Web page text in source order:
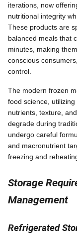
iterations, now
nutritional integrity
These products are
balanced meals that
minutes, making
conscious
control.
The modern frozen
food science,
nutrients, texture,
degrade during
undergo careful
and macronutrient
freezing and
Storage
Management
Refrigerated